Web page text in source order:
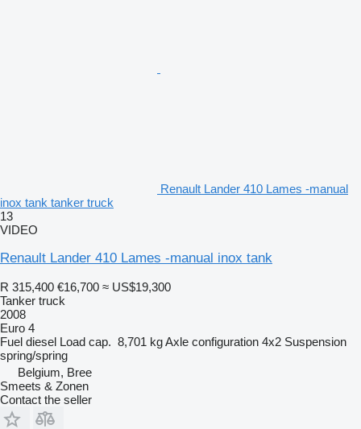
Renault Lander 410 Lames -manual
inox tank tanker truck
13
VIDEO
Renault Lander 410 Lames -manual inox tank
R 315,400 €16,700 ≈ US$19,300
Tanker truck
2008
Euro 4
Fuel diesel Load cap. 8,701 kgAxle configuration 4x2 Suspension
spring/spring
Belgium, Bree
Smeets & Zonen
Contact the seller